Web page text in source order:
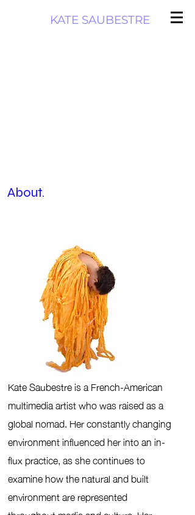
KATE SAUBESTRE
About.
Kate Saubestre is a French-American
multimedia artist who was raised as a
global nomad. Her constantly changing
environment influenced her into an in-
flux practice, as she continues to
examine how the natural and built
environment are represented